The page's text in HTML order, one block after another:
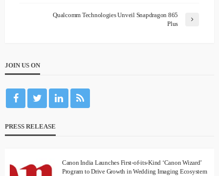
Qualcomm Technologies Unveil Snapdragon 865
Plus
JOIN US ON
PRESS RELEASE
Canon India Launches First-of-its-Kind ‘Canon Wizard’
Program to Drive Growth in Wedding Imaging Ecosystem